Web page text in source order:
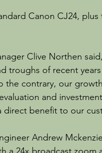
Canon CJ24,
Clive Northen
troughs of recent
the contrary, our
and
direct benefit to our
Andrew